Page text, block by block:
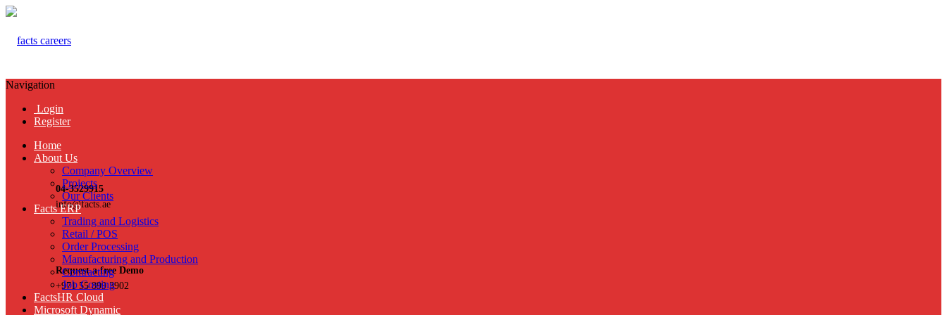
04-3529915
info@facts.ae
Request a free Demo
+971 55 899 3902
Navigation
Login
Register
Home
About Us
Company Overview
Projects
Our Clients
Facts ERP
Trading and Logistics
Retail / POS
Order Processing
Manufacturing and Production
Contracting
Job Costing
FactsHR Cloud
Microsoft Dynamic